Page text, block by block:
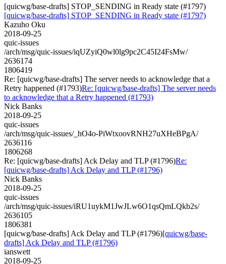
[quicwg/base-drafts] STOP_SENDING in Ready state (#1797)
[quicwg/base-drafts] STOP_SENDING in Ready state (#1797)
Kazuho Oku
2018-09-25
quic-issues
/arch/msg/quic-issues/iqUZyiQ0wl0lg9pc2C45I24FsMw/
2636174
1806419
Re: [quicwg/base-drafts] The server needs to acknowledge that a
Retry happened (#1793)Re: [quicwg/base-drafts] The server needs
to acknowledge that a Retry happened (#1793)
Nick Banks
2018-09-25
quic-issues
/arch/msg/quic-issues/_hO4o-PiWtxoovRNH27uXHeBPgA/
2636116
1806268
Re: [quicwg/base-drafts] Ack Delay and TLP (#1796)Re:
[quicwg/base-drafts] Ack Delay and TLP (#1796)
Nick Banks
2018-09-25
quic-issues
/arch/msg/quic-issues/iRU1uykM1JwJLw6O1qsQmLQkb2s/
2636105
1806381
[quicwg/base-drafts] Ack Delay and TLP (#1796)[quicwg/base-
drafts] Ack Delay and TLP (#1796)
ianswett
2018-09-25